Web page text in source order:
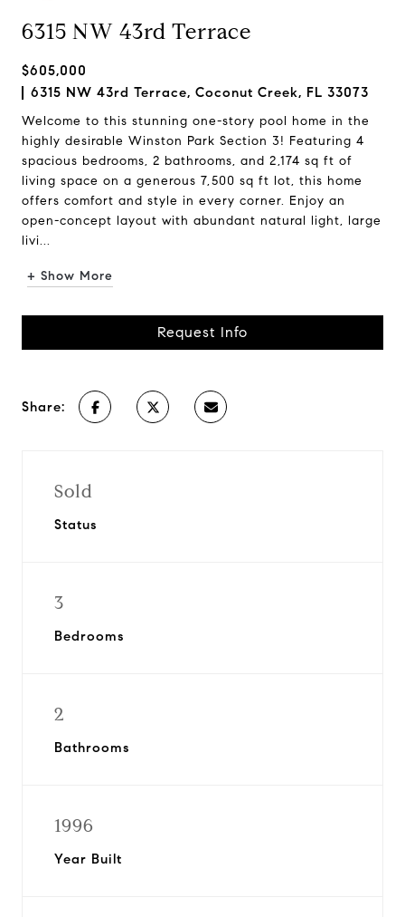
6315 NW 43rd Terrace
$605,000
6315 NW 43rd Terrace, Coconut Creek, FL 33073
Welcome to this stunning one-story pool home in the
highly desirable Winston Park Section 3! Featuring 4
spacious bedrooms, 2 bathrooms, and 2,174 sq ft of
living space on a generous 7,500 sq ft lot, this home
offers comfort and style in every corner. Enjoy an
open-concept layout with abundant natural light, large
livi...
+ Show More
Request Info
Share:
Sold
Status
3
Bedrooms
2
Bathrooms
1996
Year Built